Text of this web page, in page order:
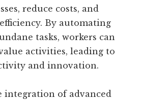
reduce costs, and
By automating
tasks, workers can
activities, leading to
and innovation.
integration of advanced